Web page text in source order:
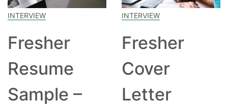
INTERVIEW
Fresher
Resume
Sample –
INTERVIEW
Fresher
Cover
Letter